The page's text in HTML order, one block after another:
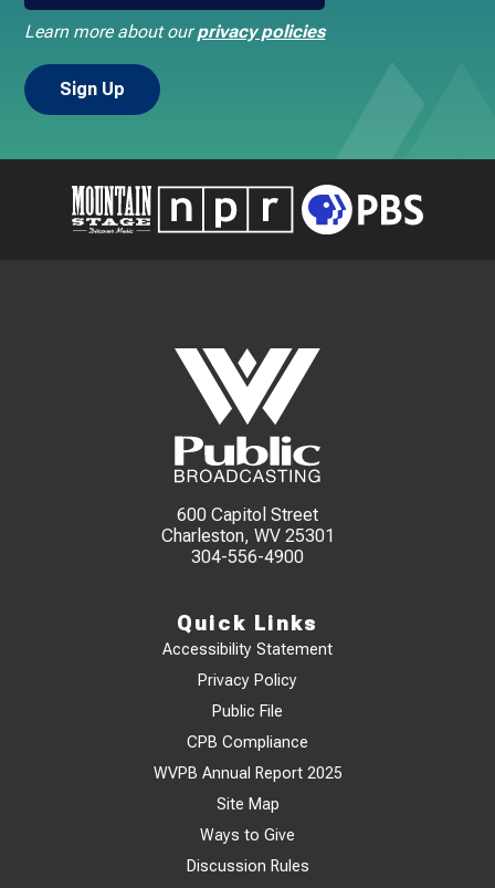
Learn more about ourprivacy policies
600 Capitol Street
Charleston, WV 25301
304-556-4900
Quick Links
Accessibility Statement
Privacy Policy
Public File
CPB Compliance
WVPB Annual Report 2025
Site Map
Ways to Give
Discussion Rules